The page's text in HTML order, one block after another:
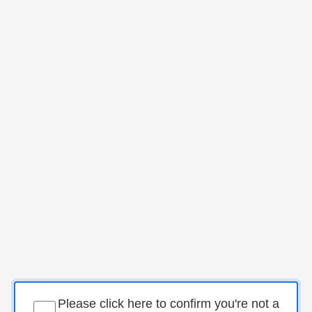
Please click here to confirm you're not a